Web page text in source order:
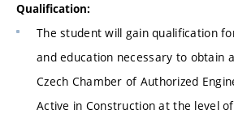
Qualification:
The student will gain qualification
and education necessary to obtain
Czech Chamber of Authorized
Active in Construction at the level